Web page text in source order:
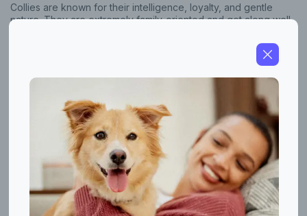
Collies are known for their intelligence, loyalty, and gentle
nature. They are extremely family-oriented and get along well
excel in obedience, agility, and herding trials. Due to their
origins as working dogs, they require regular physical and
mental stimulation to stay happy and healthy. Their sensitivity
makes them attuned to their owner's needs, and they often
work well as therapy or assistance dogs. However, it's
important to note that like any dog breed, individual
temperaments can vary, and not every Collie will exhibit these
traits to the same degree. Also, potential owners should be
aware that Collies require regular grooming due to their long,
dense double coat.
Herding Dog Lineage